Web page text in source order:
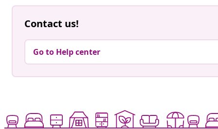
Contact us!
Go to Help center